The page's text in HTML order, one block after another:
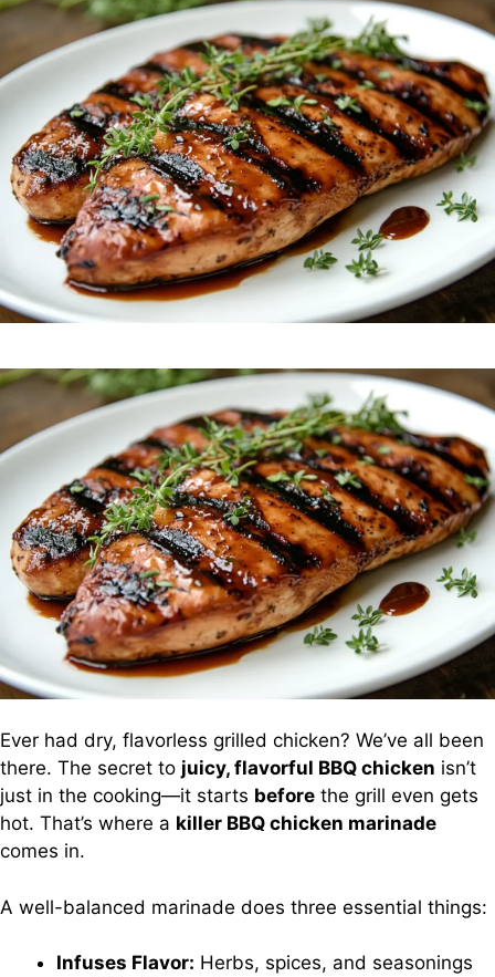
Ever had dry, flavorless grilled chicken? We’ve all been
there. The secret to juicy, flavorful BBQ chicken isn’t
just in the cooking—it starts before the grill even gets
hot. That’s where a killer BBQ chicken marinade
comes in.
A well-balanced marinade does three essential things:
Infuses Flavor: Herbs, spices, and seasonings